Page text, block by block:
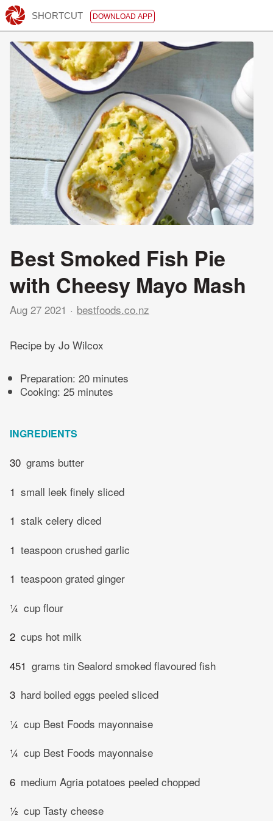
SHORTCUT DOWNLOAD APP
Best Smoked Fish Pie
with Cheesy Mayo Mash
Aug 27 2021 bestfoods.co.nz
Recipe by Jo Wilcox
Preparation: 20 minutes
Cooking: 25 minutes
INGREDIENTS
30 grams butter
1 small leek finely sliced
1 stalk celery diced
1 teaspoon crushed garlic
1 teaspoon grated ginger
¼ cup flour
2 cups hot milk
451 grams tin Sealord smoked flavoured fish
3 hard boiled eggs peeled sliced
¼ cup Best Foods mayonnaise
¼ cup Best Foods mayonnaise
6 medium Agria potatoes peeled chopped
½ cup Tasty cheese